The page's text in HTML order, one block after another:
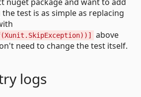
test is as simple as replacing
above
need to change the test itself.
logs